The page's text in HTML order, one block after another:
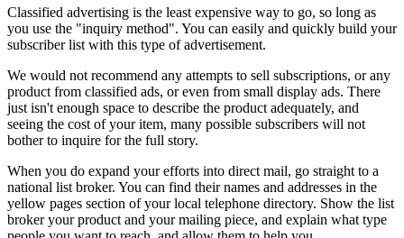
Classified advertising is the least expensive way to go, so long as
you use the "inquiry method". You can easily and quickly build your
subscriber list with this type of advertisement.
We would not recommend any attempts to sell subscriptions, or any
product from classified ads, or even from small display ads. There
just isn't enough space to describe the product adequately, and
seeing the cost of your item, many possible subscribers will not
bother to inquire for the full story.
When you do expand your efforts into direct mail, go straight to a
national list broker. You can find their names and addresses in the
yellow pages section of your local telephone directory. Show the list
broker your product and your mailing piece, and explain what type